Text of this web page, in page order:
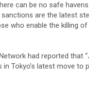
can be no safe
are the latest
who enable the killing
had reported
Tokyo’s latest move